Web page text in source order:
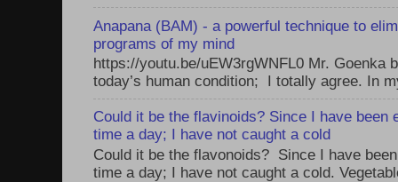
Anapana (BAM) - a powerful technique to
programs of my mind
https://youtu.be/uEW3rgWNFL0 Mr. Goenka
today’s human condition; I totally agree. In
Could it be the flavinoids? Since I have been
time a day; I have not caught a cold
Could it be the flavonoids? Since I have
time a day; I have not caught a cold.